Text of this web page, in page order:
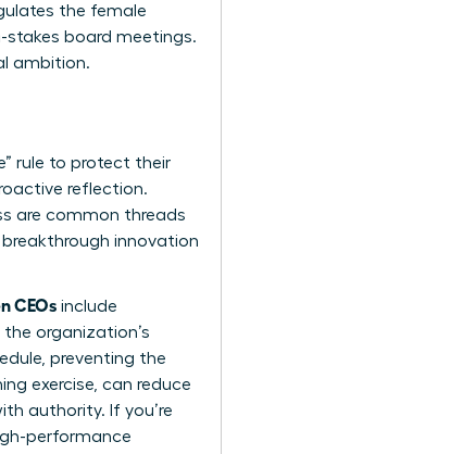
the female
stakes board meetings.
ambition.
rule to protect their
reflection.
are common threads
innovation
CEOs include
organization’s
preventing the
exercise, can reduce
authority. If you’re
performance